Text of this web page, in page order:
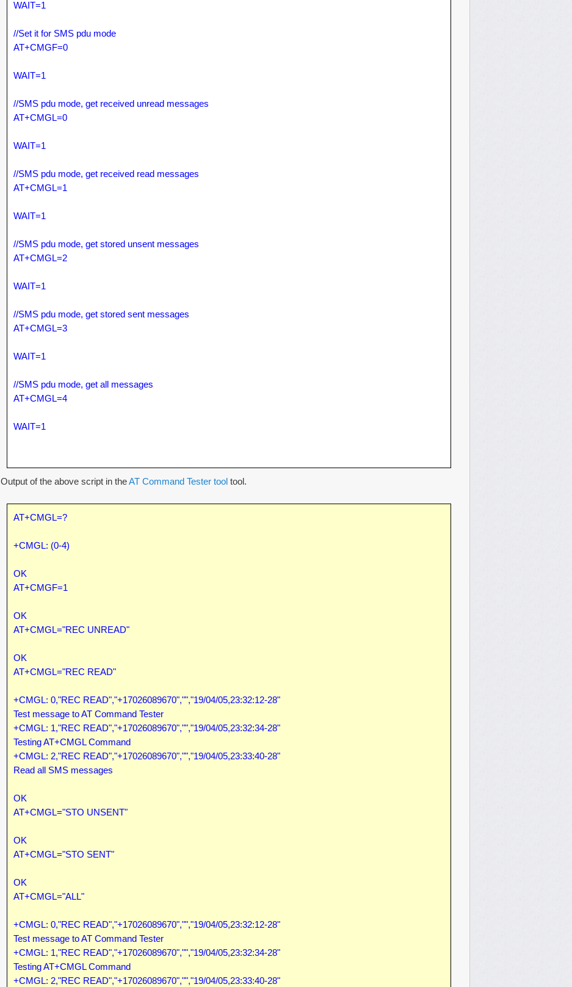
WAIT=1
//Set it for SMS pdu mode
AT+CMGF=0
WAIT=1
//SMS pdu mode, get received unread messages
AT+CMGL=0
WAIT=1
//SMS pdu mode, get received read messages
AT+CMGL=1
WAIT=1
//SMS pdu mode, get stored unsent messages
AT+CMGL=2
WAIT=1
//SMS pdu mode, get stored sent messages
AT+CMGL=3
WAIT=1
//SMS pdu mode, get all messages
AT+CMGL=4
WAIT=1
Output of the above script in theAT Command Tester tool tool.
AT+CMGL=?
+CMGL: (0-4)
OK
AT+CMGF=1
OK
AT+CMGL="REC UNREAD"
OK
AT+CMGL="REC READ"
+CMGL: 0,"REC READ","+17026089670","","19/04/05,23:32:12-28"
Test message to AT Command Tester
+CMGL: 1,"REC READ","+17026089670","","19/04/05,23:32:34-28"
Testing AT+CMGL Command
+CMGL: 2,"REC READ","+17026089670","","19/04/05,23:33:40-28"
Read all SMS messages
OK
AT+CMGL="STO UNSENT"
OK
AT+CMGL="STO SENT"
OK
AT+CMGL="ALL"
+CMGL: 0,"REC READ","+17026089670","","19/04/05,23:32:12-28"
Test message to AT Command Tester
+CMGL: 1,"REC READ","+17026089670","","19/04/05,23:32:34-28"
Testing AT+CMGL Command
+CMGL: 2,"REC READ","+17026089670","","19/04/05,23:33:40-28"